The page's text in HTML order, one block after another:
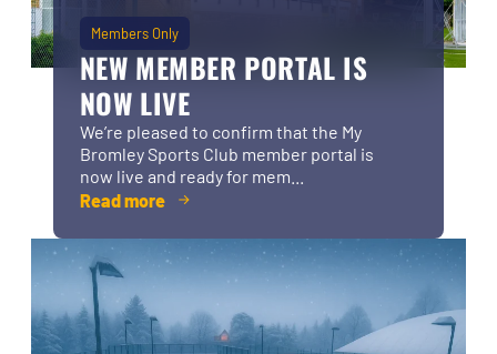
Members Only
NEW MEMBER PORTAL IS
NOW LIVE
We’re pleased to confirm that the My
Bromley Sports Club member portal is
now live and ready for mem...
Read more